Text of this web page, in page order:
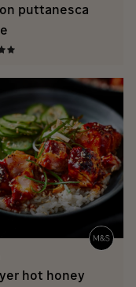
puttanesca
hot honey